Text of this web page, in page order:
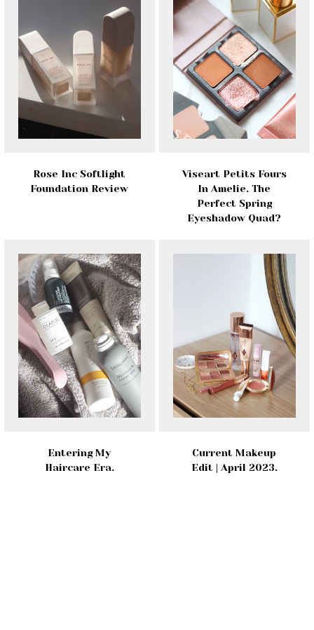
Rose Inc Softlight
Foundation Review
Viseart Petits Fours
In Amelie. The
Perfect Spring
Eyeshadow Quad?
Entering My
Haircare Era.
Current Makeup
Edit | April 2023.